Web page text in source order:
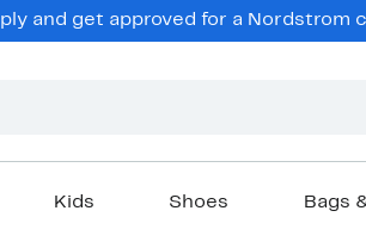
and get approved for a Nordstrom
Kids Shoes Bags